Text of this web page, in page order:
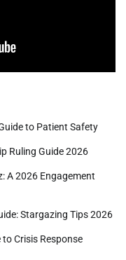
to Patient Safety
Ruling Guide 2026
A 2026 Engagement
Stargazing Tips 2026
to Crisis Response